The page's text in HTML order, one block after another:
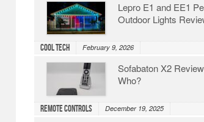
Lepro E1 and EE1
Outdoor Lights
Cool Tech February 9, 2026
Sofabaton X2
Who?
Remote Controls December 19, 2025